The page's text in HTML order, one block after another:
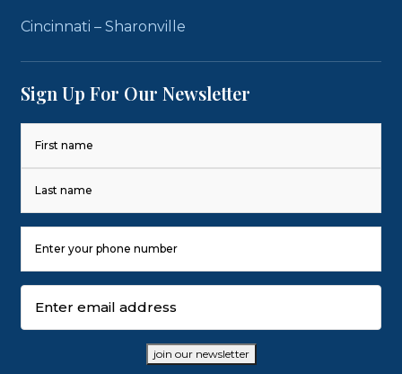
Cincinnati – Sharonville
Sign Up For Our Newsletter
Last
Number
(Required)
join our newsletter